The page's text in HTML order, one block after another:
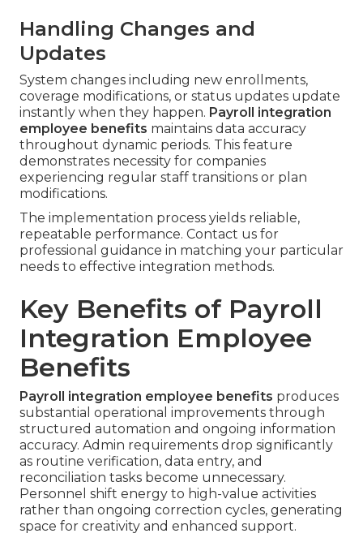
Handling Changes and
Updates
System changes including new enrollments,
coverage modifications, or status updates update
instantly when they happen. Payroll integration
employee benefits maintains data accuracy
throughout dynamic periods. This feature
demonstrates necessity for companies
experiencing regular staff transitions or plan
modifications.
The implementation process yields reliable,
repeatable performance. Contact us for
professional guidance in matching your particular
needs to effective integration methods.
Key Benefits of Payroll
Integration Employee
Benefits
Payroll integration employee benefits produces
substantial operational improvements through
structured automation and ongoing information
accuracy. Admin requirements drop significantly
as routine verification, data entry, and
reconciliation tasks become unnecessary.
Personnel shift energy to high-value activities
rather than ongoing correction cycles, generating
space for creativity and enhanced support.